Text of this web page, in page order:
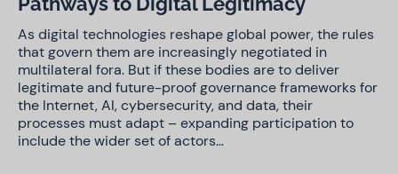
As digital technologies reshape global power, the rules
that govern them are increasingly negotiated in
multilateral fora. But if these bodies are to deliver
legitimate and future-proof governance frameworks for
the Internet, AI, cybersecurity, and data, their
processes must adapt – expanding participation to
include the wider set of actors…